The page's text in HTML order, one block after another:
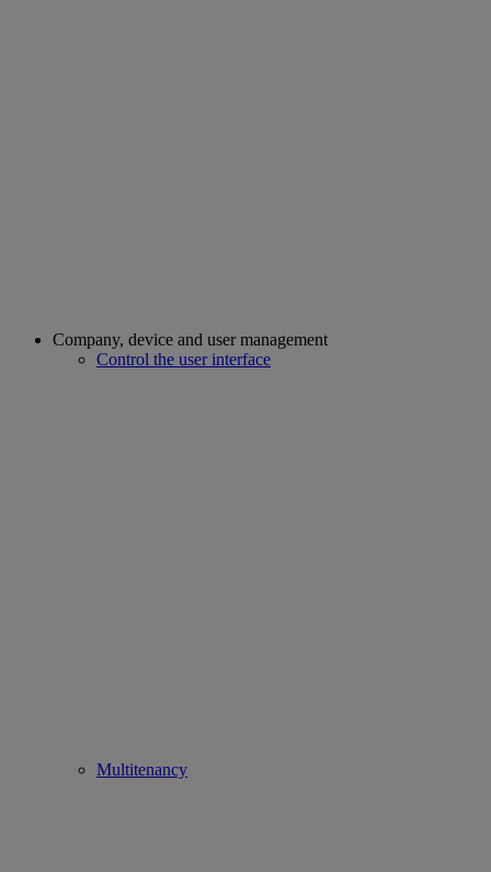
Company, device and user management
Control the user interface
Multitenancy